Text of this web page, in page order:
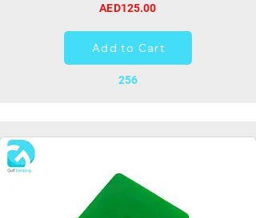
AED125.00
Add to Cart
256